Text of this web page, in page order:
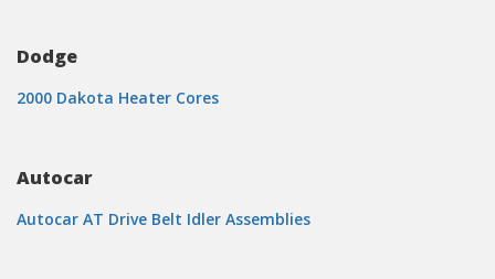
Dodge
2000 Dakota Heater Cores
Autocar
Autocar AT Drive Belt Idler Assemblies